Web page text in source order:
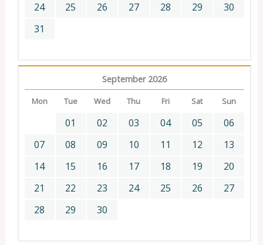
24
25 26 27 28 29
30
31
September 2026
Mon Tue Wed Thu Fri Sat Sun
01 02 03 04 05
06
07
08 09 10 11 12
13
14
15 16 17 18 19
20
21
22 23 24 25 26
27
28
29 30